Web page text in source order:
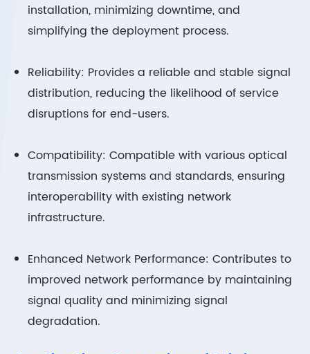
installation, minimizing downtime, and
simplifying the deployment process.
Reliability: Provides a reliable and stable signal
distribution, reducing the likelihood of service
disruptions for end-users.
Compatibility: Compatible with various optical
transmission systems and standards, ensuring
interoperability with existing network
infrastructure.
Enhanced Network Performance: Contributes to
improved network performance by maintaining
signal quality and minimizing signal
degradation.